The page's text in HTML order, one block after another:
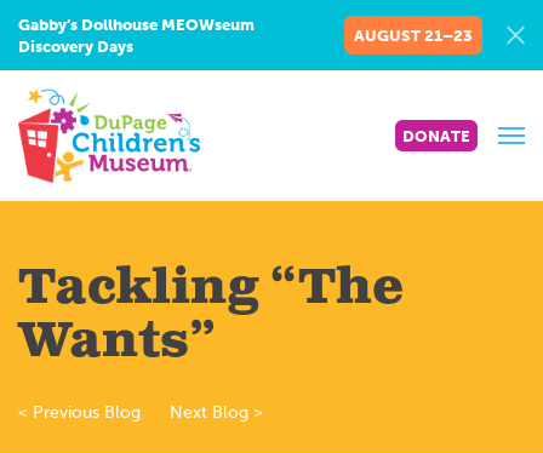
Gabby’s Dollhouse MEOWseum
Discovery Days
AUGUST 21–23
DONATE
Tackling “The
Wants”
< Previous Blog Next Blog >